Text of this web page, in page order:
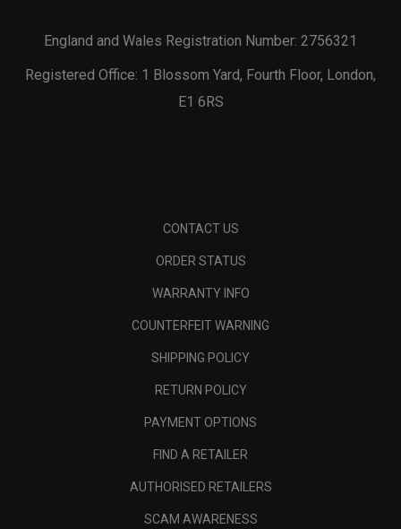
England and Wales Registration Number: 2756321
Registered Office: 1 Blossom Yard, Fourth Floor, London,
E1 6RS
CONTACT US
ORDER STATUS
WARRANTY INFO
COUNTERFEIT WARNING
SHIPPING POLICY
RETURN POLICY
PAYMENT OPTIONS
FIND A RETAILER
AUTHORISED RETAILERS
SCAM AWARENESS